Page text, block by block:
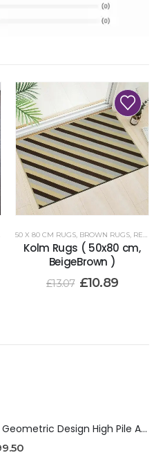
50 X 80 CM RUGS, BROWN RUGS, RENOAZUL RUGS
Kolm Rugs ( 50x80 cm,
BeigeBrown )
£13.07 £10.89
Orion Rugs - Geometric Design High Pile Area Rug